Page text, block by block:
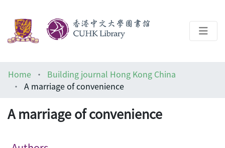
Help
Home
Building journal Hong Kong China
A marriage of convenience
A marriage of convenience